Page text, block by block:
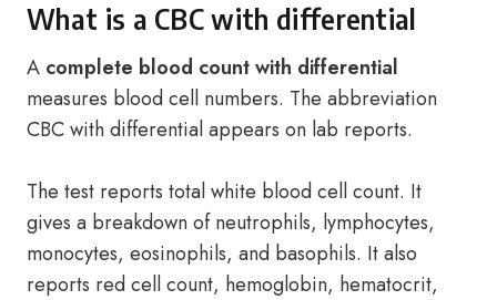
What is a CBC with differential
A complete blood count with differential
measures blood cell numbers. The abbreviation
CBC with differential appears on lab reports.
The test reports total white blood cell count. It
gives a breakdown of neutrophils, lymphocytes,
monocytes, eosinophils, and basophils. It also
reports red cell count, hemoglobin, hematocrit,